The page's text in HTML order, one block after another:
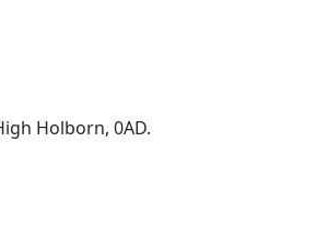
Holborn, 0AD.